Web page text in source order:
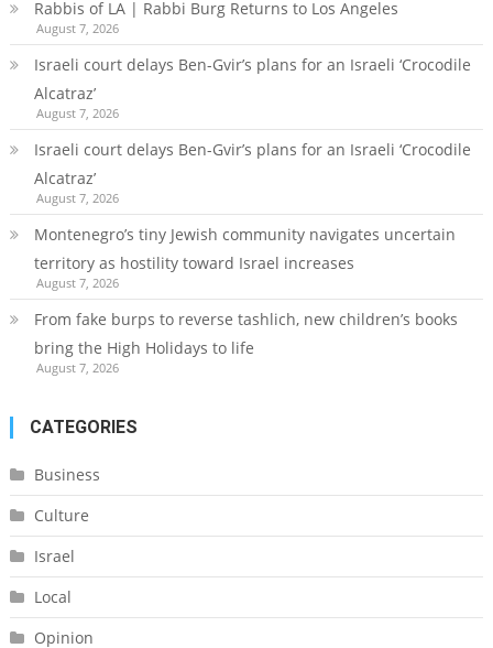
Rabbis of LA | Rabbi Burg Returns to Los Angeles
August 7, 2026
Israeli court delays Ben-Gvir’s plans for an Israeli ‘Crocodile
Alcatraz’
August 7, 2026
Israeli court delays Ben-Gvir’s plans for an Israeli ‘Crocodile
Alcatraz’
August 7, 2026
Montenegro’s tiny Jewish community navigates uncertain
territory as hostility toward Israel increases
August 7, 2026
From fake burps to reverse tashlich, new children’s books
bring the High Holidays to life
August 7, 2026
CATEGORIES
Business
Culture
Israel
Local
Opinion